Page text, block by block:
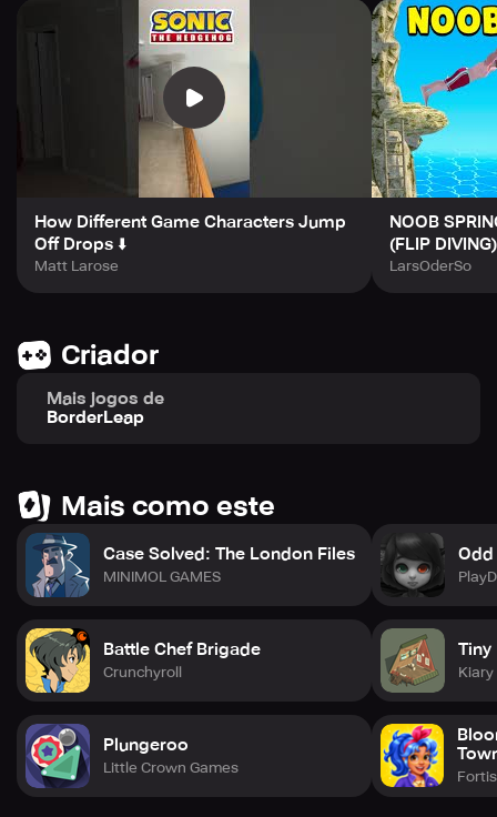
made for absolutely everyone.
How Different Game Characters Jump
Off Drops ⬇️
Matt Larose
NOOB
(FLIP DIVING)
LarsOderSo
Criador
Mais jogos de
BorderLeap
Mais como este
Case Solved: The London Files
MINIMOL GAMES
Battle Chef Brigade
Crunchyroll
Plungeroo
Little Crown Games
Odd
Tiny
Fortis